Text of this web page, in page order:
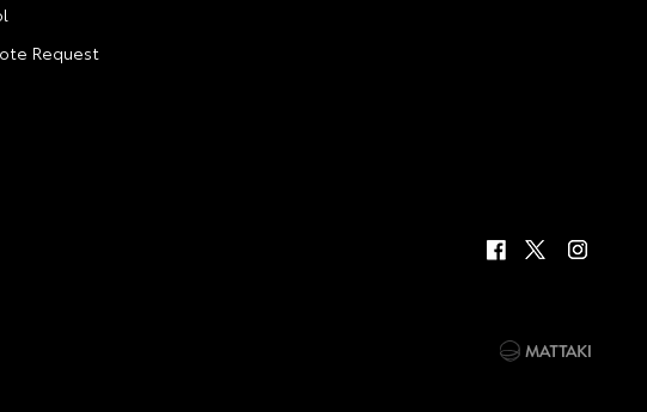
Request